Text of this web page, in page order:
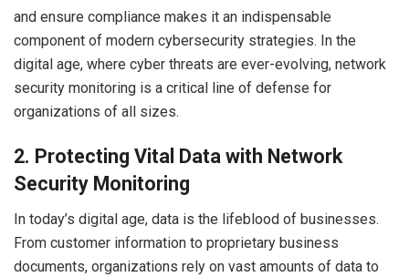
and ensure compliance makes it an indispensable
component of modern cybersecurity strategies. In the
digital age, where cyber threats are ever-evolving, network
security monitoring is a critical line of defense for
organizations of all sizes.
2. Protecting Vital Data with Network
Security Monitoring
In today’s digital age, data is the lifeblood of businesses.
From customer information to proprietary business
documents, organizations rely on vast amounts of data to